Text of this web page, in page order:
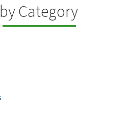
Category